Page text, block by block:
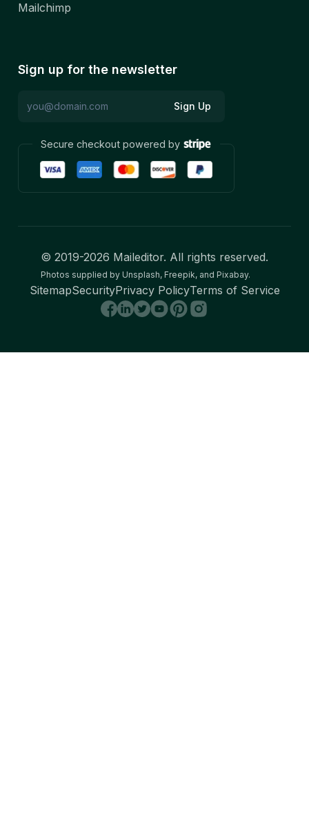
Mailchimp
Sign up for the newsletter
Sign Up
Secure checkout powered by
© 2019-2026 Maileditor. All rights reserved.
Photos supplied by Unsplash, Freepik, and Pixabay.
SitemapSecurityPrivacy PolicyTerms of Service